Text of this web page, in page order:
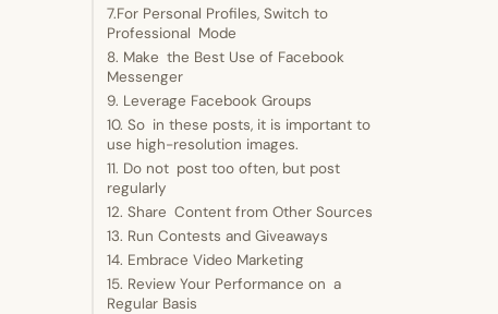
7.For Personal Profiles, Switch to
Professional Mode
8. Make the Best Use of Facebook
Messenger
9. Leverage Facebook Groups
10. So in these posts, it is important to
use high-resolution images.
11. Do not post too often, but post
regularly
12. Share Content from Other Sources
13. Run Contests and Giveaways
14. Embrace Video Marketing
15. Review Your Performance on a
Regular Basis